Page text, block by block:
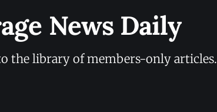
News Daily
the library of members-only articles.